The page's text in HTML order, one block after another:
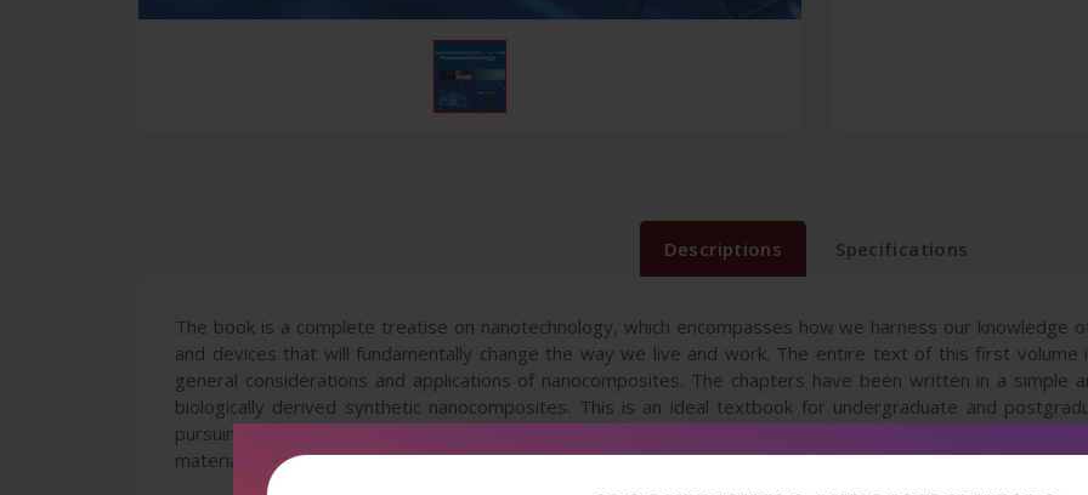
Descriptions Specifications
The book is a complete treatise on nanotechnology, which encompasses how we harness our knowledge
and devices that will fundamentally change the way we live and work. The entire text of this first
general considerations and applications of nanocomposites. The chapters have been written in a simple
biologically derived synthetic nanocomposites. This is an ideal textbook for undergraduate and
pursuing different courses in engineering. It will also be a valuable source of information for professionals,
materials science, etc.